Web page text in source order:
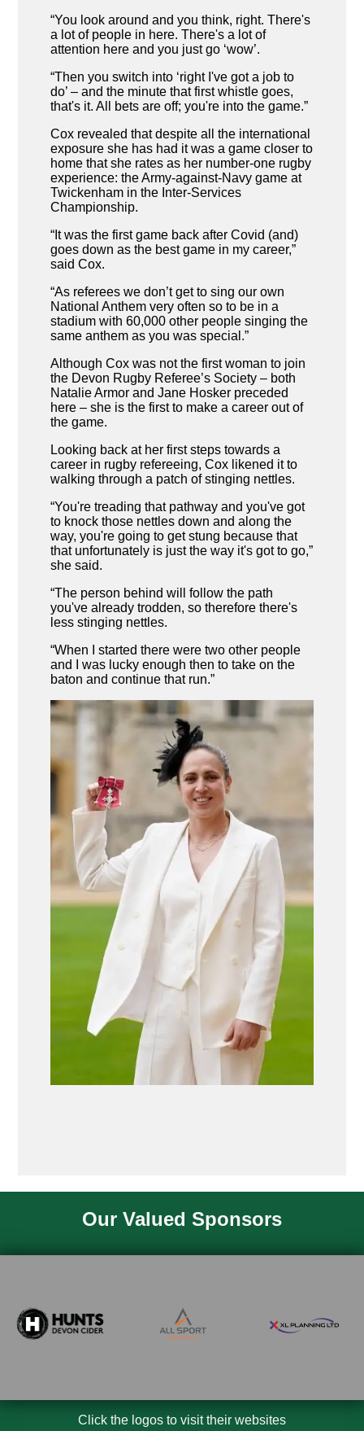
“You look around and you think, right. There's
a lot of people in here. There's a lot of
attention here and you just go ‘wow’.
“Then you switch into ‘right I've got a job to
do’ – and the minute that first whistle goes,
that's it. All bets are off; you're into the game.”
Cox revealed that despite all the international
exposure she has had it was a game closer to
home that she rates as her number-one rugby
experience: the Army-against-Navy game at
Twickenham in the Inter-Services
Championship.
“It was the first game back after Covid (and)
goes down as the best game in my career,”
said Cox.
“As referees we don’t get to sing our own
National Anthem very often so to be in a
stadium with 60,000 other people singing the
same anthem as you was special.”
Although Cox was not the first woman to join
the Devon Rugby Referee’s Society – both
Natalie Armor and Jane Hosker preceded
here – she is the first to make a career out of
the game.
Looking back at her first steps towards a
career in rugby refereeing, Cox likened it to
walking through a patch of stinging nettles.
“You're treading that pathway and you've got
to knock those nettles down and along the
way, you're going to get stung because that
that unfortunately is just the way it's got to go,”
she said.
“The person behind will follow the path
you've already trodden, so therefore there's
less stinging nettles.
“When I started there were two other people
and I was lucky enough then to take on the
baton and continue that run.”
Our Valued Sponsors
Click the logos to visit their websites